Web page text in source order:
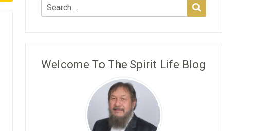
Welcome To The Spirit Life Blog